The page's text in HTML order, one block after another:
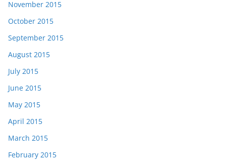
November 2015
October 2015
September 2015
August 2015
July 2015
June 2015
May 2015
April 2015
March 2015
February 2015